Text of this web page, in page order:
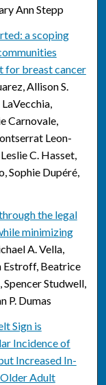
Ann Stepp
a scoping
for breast cancer
Allison S.
Carnovale,
Leon-
C. Hasset,
Sophie Dupéré,
the legal
minimizing
A. Vella,
Estroff, Beatrice
Spencer Studwell,
P. Dumas
Sign is
Incidence of
Increased In-
Adult